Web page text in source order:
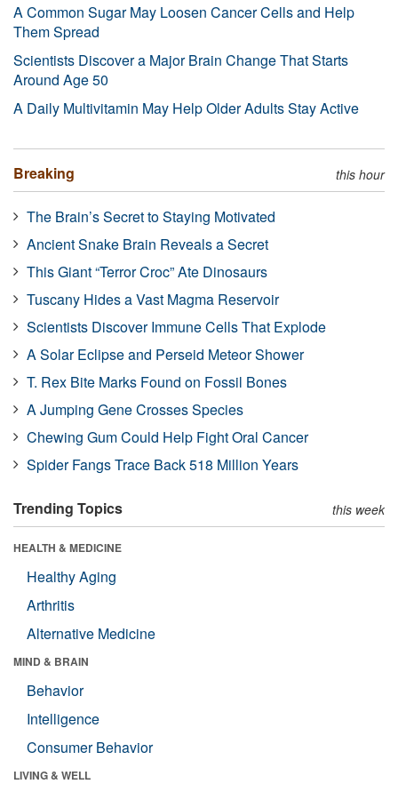
A Common Sugar May Loosen Cancer Cells and Help
Them Spread
Scientists Discover a Major Brain Change That Starts
Around Age 50
A Daily Multivitamin May Help Older Adults Stay Active
Breaking this hour
The Brain’s Secret to Staying Motivated
Ancient Snake Brain Reveals a Secret
This Giant “Terror Croc” Ate Dinosaurs
Tuscany Hides a Vast Magma Reservoir
Scientists Discover Immune Cells That Explode
A Solar Eclipse and Perseid Meteor Shower
T. Rex Bite Marks Found on Fossil Bones
A Jumping Gene Crosses Species
Chewing Gum Could Help Fight Oral Cancer
Spider Fangs Trace Back 518 Million Years
Trending Topics this week
HEALTH & MEDICINE
Healthy Aging
Arthritis
Alternative Medicine
MIND & BRAIN
Behavior
Intelligence
Consumer Behavior
LIVING & WELL